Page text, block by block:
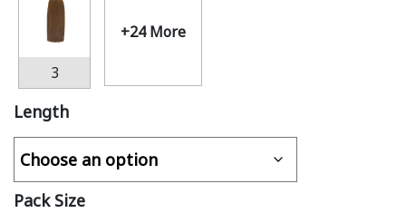
3
+24 More
Length
Pack Size